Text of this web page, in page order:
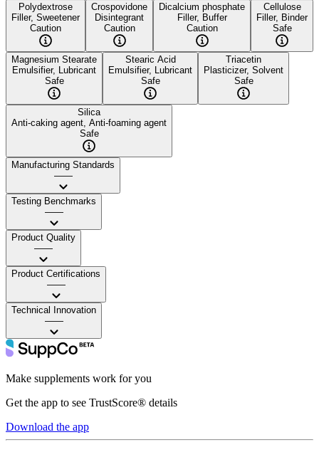
Polydextrose
Filler, Sweetener
Caution
Crospovidone
Disintegrant
Caution
Dicalcium phosphate
Filler, Buffer
Caution
Cellulose
Filler, Binder
Safe
Magnesium Stearate
Emulsifier, Lubricant
Safe
Stearic Acid
Emulsifier, Lubricant
Safe
Triacetin
Plasticizer, Solvent
Safe
Silica
Anti-caking agent, Anti-foaming agent
Safe
Manufacturing Standards
——
Testing Benchmarks
——
Product Quality
——
Product Certifications
——
Technical Innovation
——
Make supplements work for you
Get the app to see TrustScore® details
Download the app